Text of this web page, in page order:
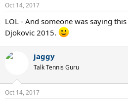
s
Oct 14, 2017
LOL - And someone was saying
Djokovic 2015.
jaggy
Talk Tennis Guru
Oct 14, 2017